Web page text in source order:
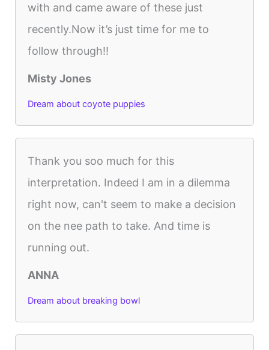
with and came aware of these just
recently.Now it’s just time for me to
follow through!!
Misty Jones
Dream about coyote puppies
Thank you soo much for this
interpretation. Indeed I am in a dilemma
right now, can't seem to make a decision
on the nee path to take. And time is
running out.
ANNA
Dream about breaking bowl